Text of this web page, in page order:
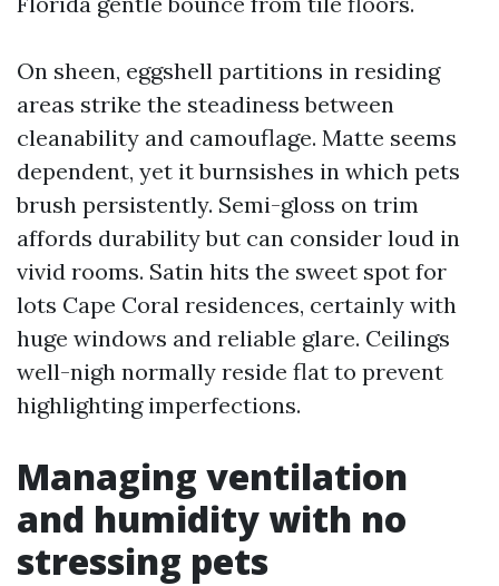
On sheen, eggshell partitions in residing
areas strike the steadiness between
cleanability and camouflage. Matte seems
dependent, yet it burnsishes in which pets
brush persistently. Semi-gloss on trim
affords durability but can consider loud in
vivid rooms. Satin hits the sweet spot for
lots Cape Coral residences, certainly with
huge windows and reliable glare. Ceilings
well-nigh normally reside flat to prevent
highlighting imperfections.
Managing ventilation
and humidity with no
stressing pets